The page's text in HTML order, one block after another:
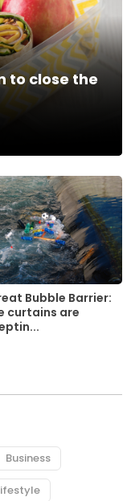
to close the
Bubble Barrier:
curtains are
Business